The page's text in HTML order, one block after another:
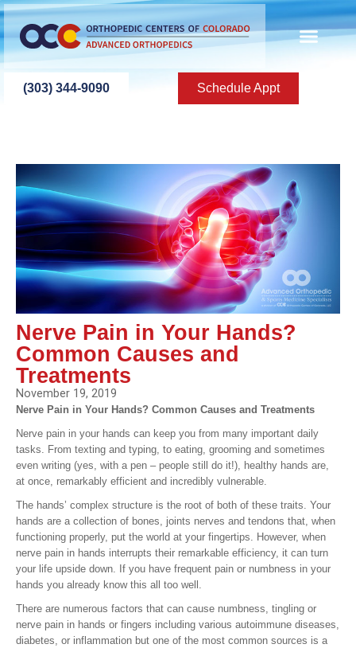
(303) 344-9090 Schedule Appt
Nerve Pain in Your Hands?
Common Causes and
Treatments
November 19, 2019
Nerve Pain in Your Hands? Common Causes and Treatments
Nerve pain in your hands can keep you from many important daily
tasks. From texting and typing, to eating, grooming and sometimes
even writing (yes, with a pen – people still do it!), healthy hands are,
at once, remarkably efficient and incredibly vulnerable.
The hands’ complex structure is the root of both of these traits. Your
hands are a collection of bones, joints nerves and tendons that, when
functioning properly, put the world at your fingertips. However, when
nerve pain in hands interrupts their remarkable efficiency, it can turn
your life upside down. If you have frequent pain or numbness in your
hands you already know this all too well.
There are numerous factors that can cause numbness, tingling or
nerve pain in hands or fingers including various autoimmune diseases,
diabetes, or inflammation but one of the most common sources is a